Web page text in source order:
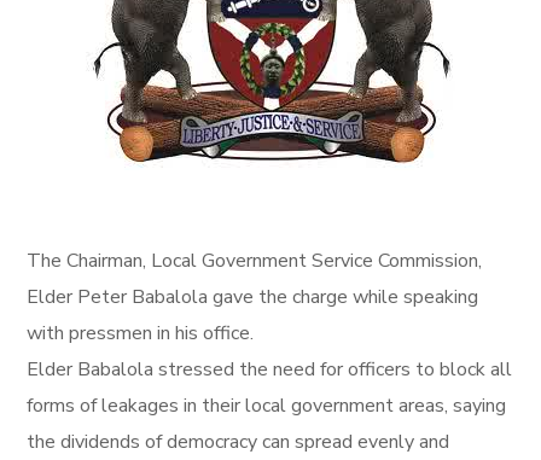
The Chairman, Local Government Service Commission,
Elder Peter Babalola gave the charge while speaking
with pressmen in his office.
Elder Babalola stressed the need for officers to block all
forms of leakages in their local government areas, saying
the dividends of democracy can spread evenly and